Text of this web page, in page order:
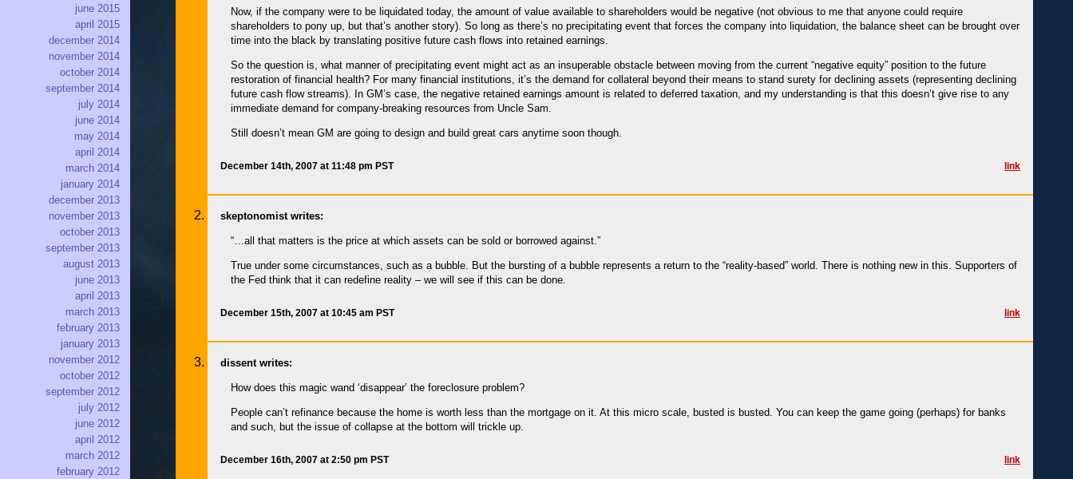
Now, if the company were to be liquidated today, the amount of value available to shareholders would be negative (not obvious to me that anyone could require
shareholders to pony up, but that’s another story). So long as there’s no precipitating event that forces the company into liquidation, the balance sheet can be brought over
time into the black by translating positive future cash flows into retained earnings.
So the question is, what manner of precipitating event might act as an insuperable obstacle between moving from the current “negative equity” position to the future
restoration of financial health? For many financial institutions, it’s the demand for collateral beyond their means to stand surety for declining assets (representing declining
future cash flow streams). In GM’s case, the negative retained earnings amount is related to deferred taxation, and my understanding is that this doesn’t give rise to any
immediate demand for company-breaking resources from Uncle Sam.
Still doesn’t mean GM are going to design and build great cars anytime soon though.
December 14th, 2007 at 11:48 pm PST link
skeptonomist writes:
“…all that matters is the price at which assets can be sold or borrowed against.”
True under some circumstances, such as a bubble. But the bursting of a bubble represents a return to the “reality-based” world. There is nothing new in this. Supporters of
the Fed think that it can redefine reality – we will see if this can be done.
December 15th, 2007 at 10:45 am PST link
dissent writes:
How does this magic wand ‘disappear’ the foreclosure problem?
People can’t refinance because the home is worth less than the mortgage on it. At this micro scale, busted is busted. You can keep the game going (perhaps) for banks
and such, but the issue of collapse at the bottom will trickle up.
December 16th, 2007 at 2:50 pm PST link
june 2015
april 2015
december 2014
november 2014
october 2014
september 2014
july 2014
june 2014
may 2014
april 2014
march 2014
january 2014
december 2013
november 2013
october 2013
september 2013
august 2013
june 2013
april 2013
march 2013
february 2013
january 2013
november 2012
october 2012
september 2012
july 2012
june 2012
april 2012
march 2012
february 2012